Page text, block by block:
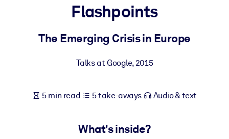
For LMS/LXP
Enrich your corporate library with trusted, ready-to-use business
Flashpoints
The Emerging Crisis in Europe
Talks at Google,2015
5 min read 5 take-aways Audio & text
What's inside?